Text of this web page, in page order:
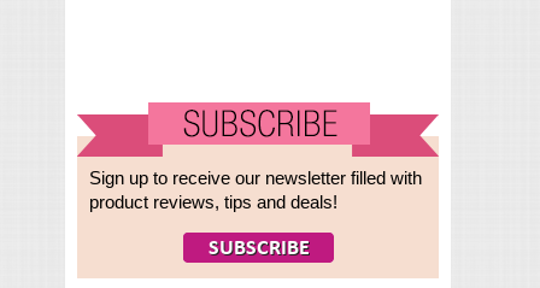
Sign up to receive our newsletter filled with
product reviews, tips and deals!